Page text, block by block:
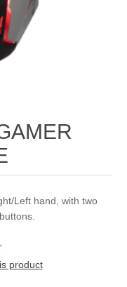
Left hand, with two
product